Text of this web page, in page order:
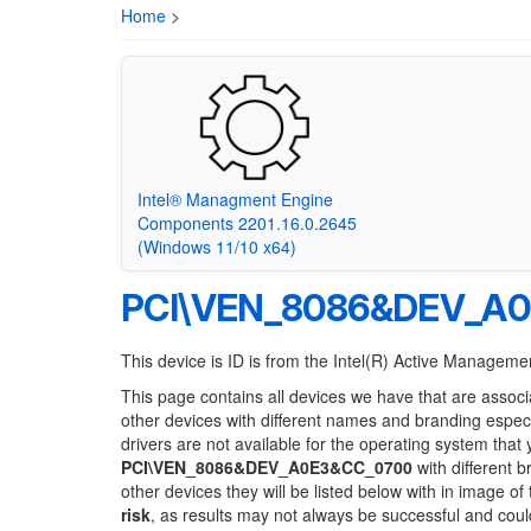
Home >
Intel® Managment Engine
Components 2201.16.0.2645
(Windows 11/10 x64)
This device is ID is from the Intel(R) Active
This page contains all devices we have that are
other devices with different names and branding
drivers are not available for the operating system
PCI\VEN_8086&DEV_A0E3&CC_0700 with different
other devices they will be listed below with in image
risk, as results may not always be successful and